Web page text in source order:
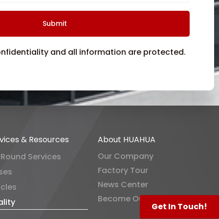
Get In Touch!
and all information are protected.
& Resources
Services
About HUAHUA
Our Company
Factory Tour
News Center
Become Our Distributor